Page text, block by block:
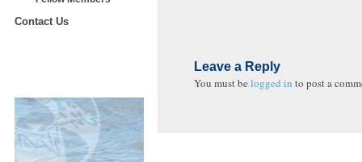
Contact Us
Leave a Reply
You must be logged in to post a